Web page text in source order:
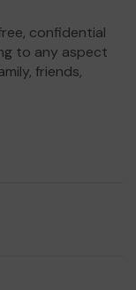
confidential
to any aspect
friends,